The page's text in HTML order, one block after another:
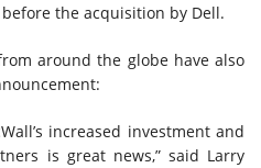
the acquisition by Dell.
around the globe have also
increased investment and
is great news,” said Larry